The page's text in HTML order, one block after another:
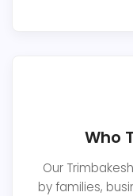
Who
Our
by families,